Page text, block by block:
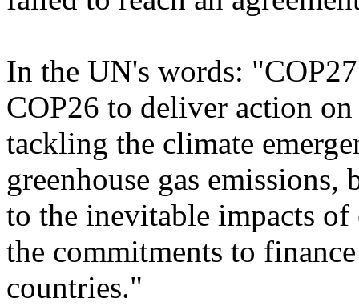
In the UN's words:
COP26 to deliver action
tackling the climate
greenhouse gas
to the inevitable impacts
the commitments to
countries."